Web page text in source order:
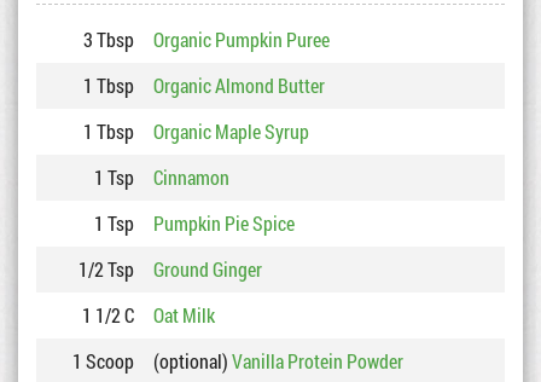
3 Tbsp
Organic Pumpkin Puree
1 Tbsp
Organic Almond Butter
1 Tbsp
Organic Maple Syrup
1 Tsp
Cinnamon
1 Tsp
Pumpkin Pie Spice
1/2 Tsp
Ground Ginger
1 1/2 C
Oat Milk
1 Scoop
(optional)Vanilla Protein Powder